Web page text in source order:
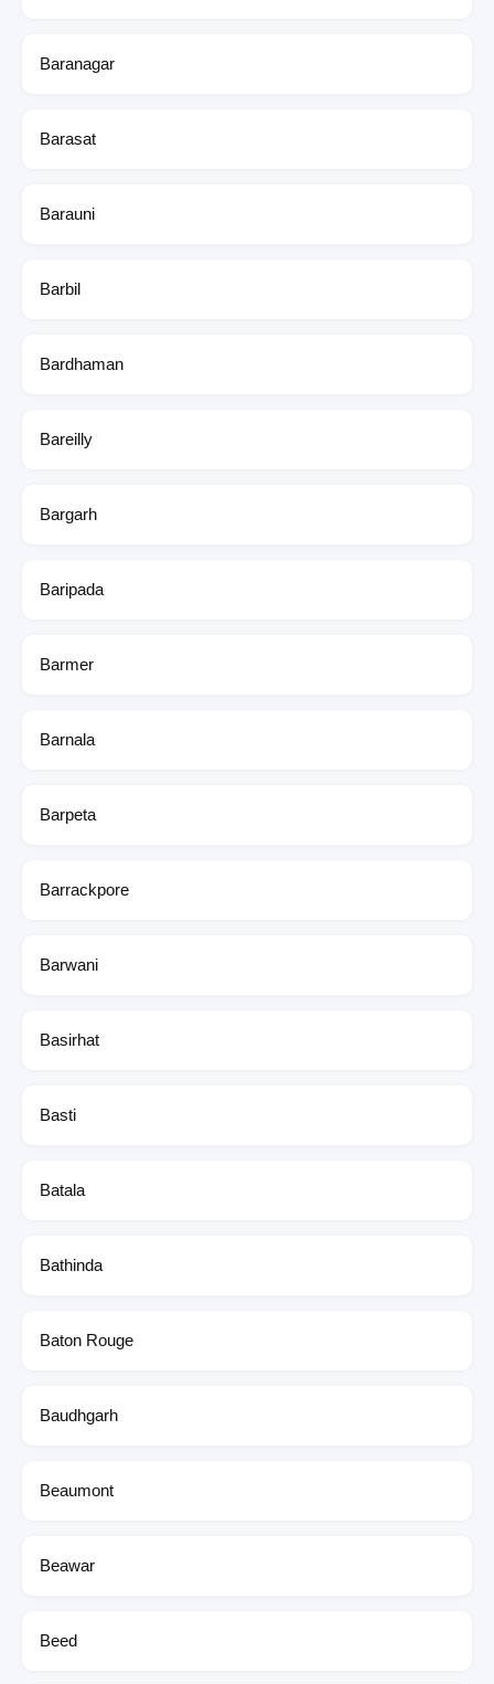
Baranagar
Barasat
Barauni
Barbil
Bardhaman
Bareilly
Bargarh
Baripada
Barmer
Barnala
Barpeta
Barrackpore
Barwani
Basirhat
Basti
Batala
Bathinda
Baton Rouge
Baudhgarh
Beaumont
Beawar
Beed